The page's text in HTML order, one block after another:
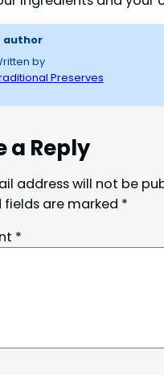
author
by
Preserves
a Reply
address will not be
fields are marked *
*